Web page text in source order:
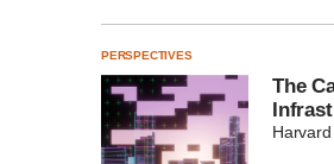
PERSPECTIVES
The